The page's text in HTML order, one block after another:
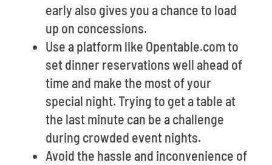
early also gives you a chance to load
up on concessions.
Use a platform like Opentable.com to
set dinner reservations well ahead of
time and make the most of your
special night. Trying to get a table at
the last minute can be a challenge
during crowded event nights.
Avoid the hassle and inconvenience of